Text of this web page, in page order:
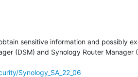
sensitive information and possibly
(DSM) and Synology Router Manager
Synology_SA_22_06